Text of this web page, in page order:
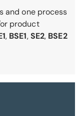
and one process
product
, BSE1,SE2, BSE2